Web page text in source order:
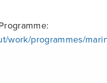
work/programmes/